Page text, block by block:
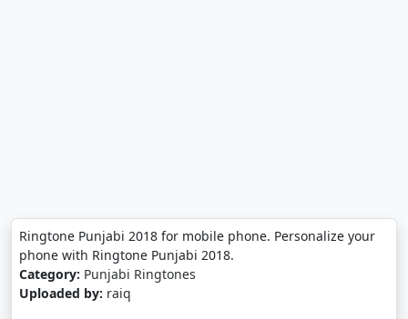
Ringtone Punjabi 2018 for mobile phone. Personalize your
phone with Ringtone Punjabi 2018.
Category: Punjabi Ringtones
Uploaded by: raiq